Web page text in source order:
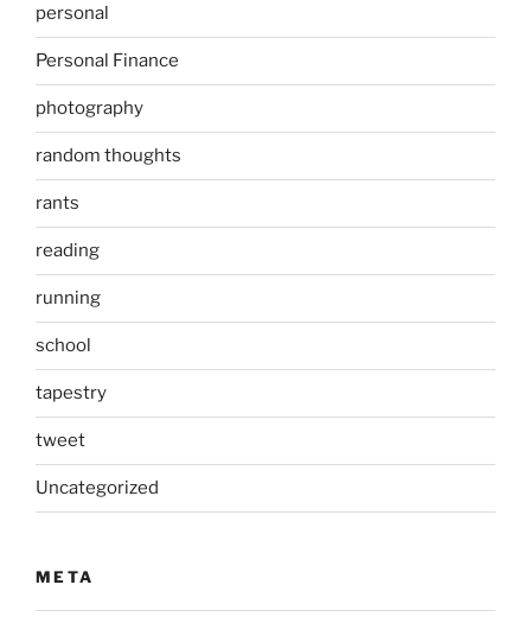
personal
Personal Finance
photography
random thoughts
rants
reading
running
school
tapestry
tweet
Uncategorized
META